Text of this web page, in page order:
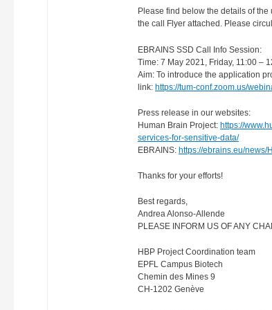
Please find below the details of the
the call Flyer attached. Please
EBRAINS SSD Call Info Session:
Time: 7 May 2021, Friday, 11:00 –
Aim: To introduce the application
link: https://tum-conf.zoom.us/
Press release in our websites:
Human Brain Project: https://
services-for-sensitive-data/
EBRAINS: https://ebrains.eu/news/
Thanks for your efforts!
Best regards,
Andrea Alonso-Allende
PLEASE INFORM US OF ANY
HBP Project Coordination team
EPFL Campus Biotech
Chemin des Mines 9
CH-1202 Genève